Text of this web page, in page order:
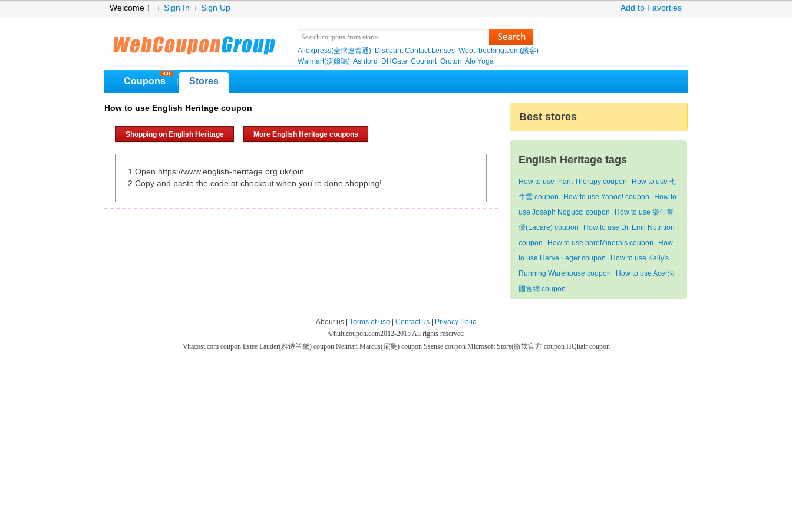
Welcome！ Sign In Sign Up Add to Favorties
Aliexpress(全球速賣通) Discount Contact Lenses Woot booking.com(繽客)
Walmart(沃爾瑪) Ashford DHGate Courant Oroton Alo Yoga
Coupons Stores
How to use English Heritage coupon
Shopping on English Heritage More English Heritage coupons
1.Open https://www.english-heritage.org.uk/join
2.Copy and paste the code at checkout when you're done shopping!
Best stores
English Heritage tags
How to use Plant Therapy coupon
How to use 七
牛雲 coupon
How to use Yahoo! coupon
How to
use Joseph Nogucci coupon
How to use 樂佳善
優(Lacare) coupon
How to use Dr. Emil Nutrition
coupon
How to use bareMinerals coupon
How
to use Herve Leger coupon
How to use Kelly's
Running Warehouse coupon
How to use Acer法
國官網 coupon
About us | Terms of use Contact us
Privacy Polic
©hulucoupon.com2012-2015 All rights reserved
Vitacost.com coupon Estee Lauder(雅诗兰黛) coupon Neiman Marcus(尼曼) coupon Ssense coupon Microsoft Store(微软官方 coupon HQhair coupon